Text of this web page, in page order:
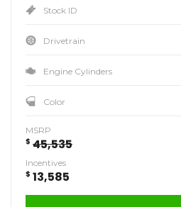
Stock ID
Drivetrain
Engine Cylinders
Color
MSRP
$ 45,535
Incentives
$ 13,585